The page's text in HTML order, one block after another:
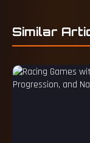
Similar